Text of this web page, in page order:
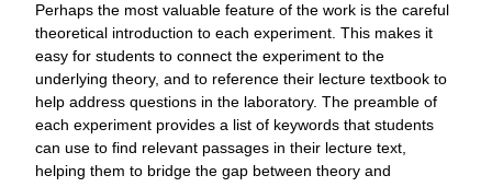
Perhaps the most valuable feature of the work is the careful
theoretical introduction to each experiment. This makes it
easy for students to connect the experiment to the
underlying theory, and to reference their lecture textbook to
help address questions in the laboratory. The preamble of
each experiment provides a list of keywords that students
can use to find relevant passages in their lecture text,
helping them to bridge the gap between theory and